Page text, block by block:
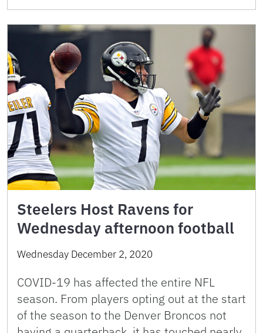
Steelers Host Ravens for
Wednesday afternoon football
Wednesday December 2, 2020
COVID-19 has affected the entire NFL
season. From players opting out at the start
of the season to the Denver Broncos not